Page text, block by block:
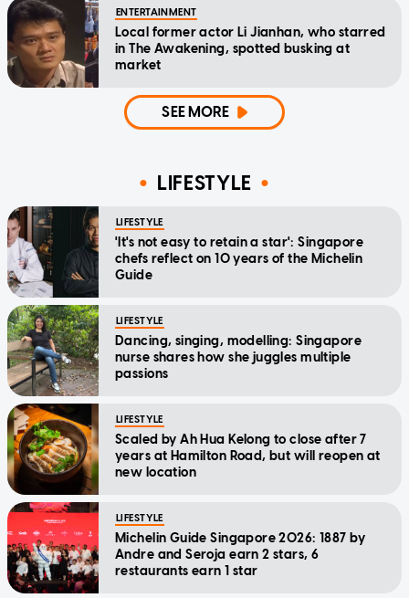
ENTERTAINMENT
Local former actor Li Jianhan, who starred
in The Awakening, spotted busking at
market
SEE MORE
LIFESTYLE
LIFESTYLE
'It's not easy to retain a star': Singapore
chefs reflect on 10 years of the Michelin
Guide
LIFESTYLE
Dancing, singing, modelling: Singapore
nurse shares how she juggles multiple
passions
LIFESTYLE
Scaled by Ah Hua Kelong to close after 7
years at Hamilton Road, but will reopen at
new location
LIFESTYLE
Michelin Guide Singapore 2026: 1887 by
Andre and Seroja earn 2 stars, 6
restaurants earn 1 star